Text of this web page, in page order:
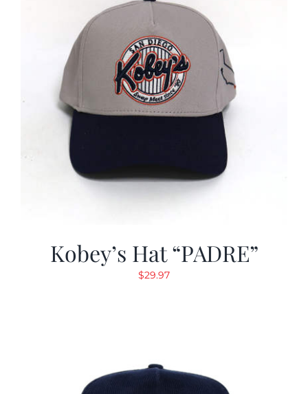
Kobey’s Hat “PADRE”
$29.97